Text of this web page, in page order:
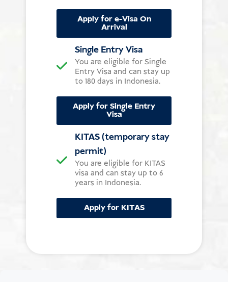
Apply for e-Visa On
Arrival
Single Entry Visa
You are eligible for Single
Entry Visa and can stay up
to 180 days in Indonesia.
Apply for Single Entry
Visa
KITAS (temporary stay
permit)
You are eligible for KITAS
visa and can stay up to 6
years in Indonesia.
Apply for KITAS